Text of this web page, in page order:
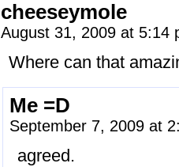
cheeseymole
August 31, 2009 at 5:14
Where can that
Me =D
September 7, 2009 at
agreed.